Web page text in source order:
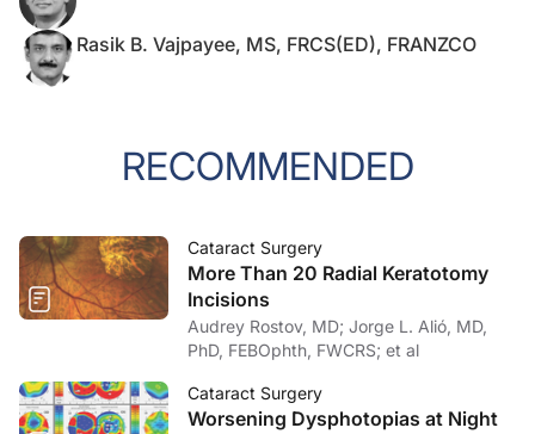
Rasik B. Vajpayee, MS, FRCS(ED), FRANZCO
RECOMMENDED
Cataract Surgery
More Than 20 Radial Keratotomy
Incisions
Audrey Rostov, MD; Jorge L. Alió, MD,
PhD, FEBOphth, FWCRS; et al
Cataract Surgery
Worsening Dysphotopias at Night